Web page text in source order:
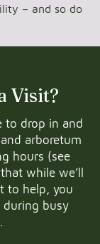
– and so do
Visit?
to drop in and
arboretum
hours (see
while we’ll
to help, you
busy